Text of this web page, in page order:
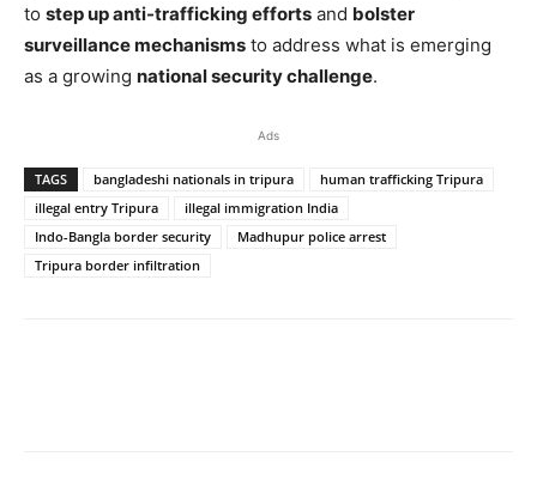
to step up anti-trafficking efforts and bolster
surveillance mechanisms to address what is emerging
as a growing national security challenge.
Ads
TAGS bangladeshi nationals in tripura
human trafficking Tripura
illegal entry Tripura
illegal immigration India
Indo-Bangla border security
Madhupur police arrest
Tripura border infiltration